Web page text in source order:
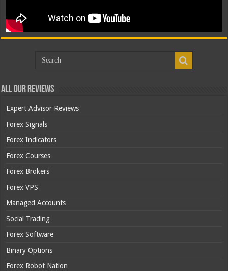
All Our Reviews
Expert Advisor Reviews
Forex Signals
Forex Indicators
Forex Courses
Forex Brokers
Forex VPS
Managed Accounts
Social Trading
Forex Software
Binary Options
Forex Robot Nation